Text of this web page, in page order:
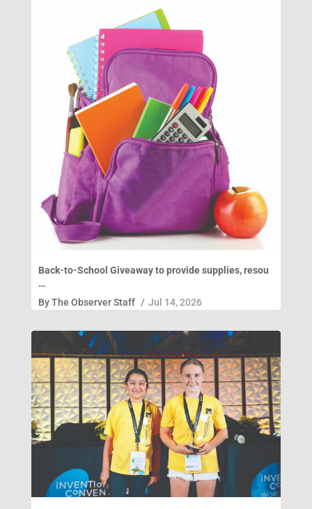
Back-to-School Giveaway to provide supplies, resou
…
ByThe Observer Staff / Jul 14, 2026